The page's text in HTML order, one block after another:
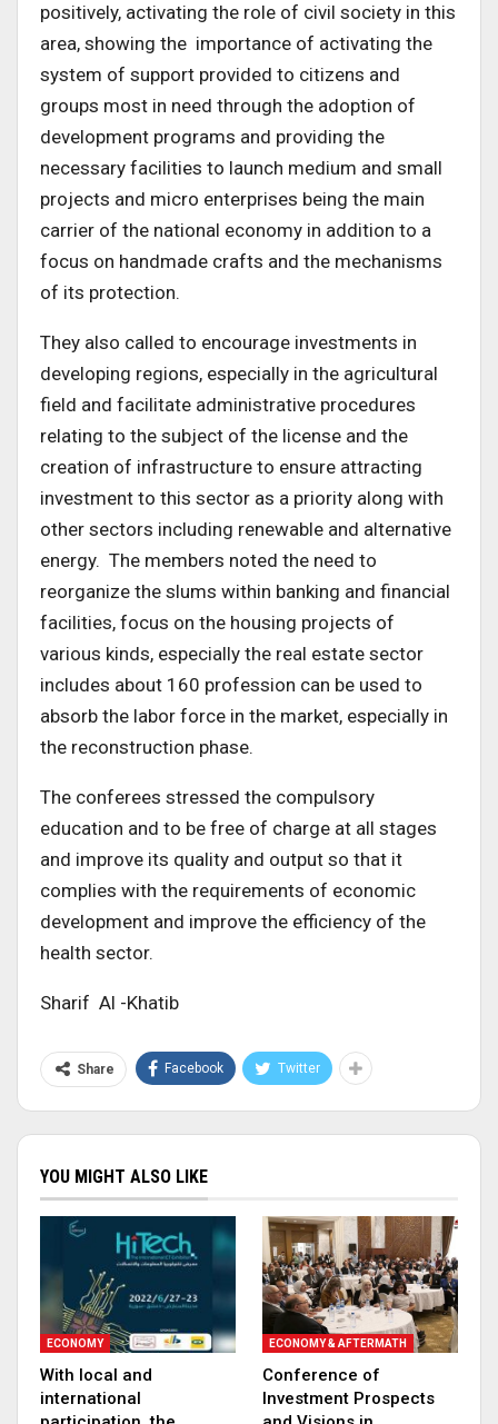
positively, activating the role of civil society in this
area, showing the importance of activating the
system of support provided to citizens and
groups most in need through the adoption of
development programs and providing the
necessary facilities to launch medium and small
projects and micro enterprises being the main
carrier of the national economy in addition to a
focus on handmade crafts and the mechanisms
of its protection.
They also called to encourage investments in
developing regions, especially in the agricultural
field and facilitate administrative procedures
relating to the subject of the license and the
creation of infrastructure to ensure attracting
investment to this sector as a priority along with
other sectors including renewable and alternative
energy. The members noted the need to
reorganize the slums within banking and financial
facilities, focus on the housing projects of
various kinds, especially the real estate sector
includes about 160 profession can be used to
absorb the labor force in the market, especially in
the reconstruction phase.
The conferees stressed the compulsory
education and to be free of charge at all stages
and improve its quality and output so that it
complies with the requirements of economic
development and improve the efficiency of the
health sector.
Sharif Al -Khatib
Share Facebook Twitter
YOU MIGHT ALSO LIKE
ECONOMY
With local and
international
ECONOMY & AFTERMATH
Conference of
Investment Prospects